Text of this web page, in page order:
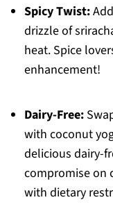
Spicy Twist:
drizzle of
heat. Spice
enhancement!
Dairy-Free:
with coconut
delicious dairy-
compromise on
with dietary